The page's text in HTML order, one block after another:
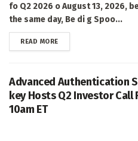
fo Q2 2026 o August 13, 2026,
the same day, Be di g Spoo...
READ MOREDETAILS
Advanced Authentication
key Hosts Q2 Investor Call
10am ET